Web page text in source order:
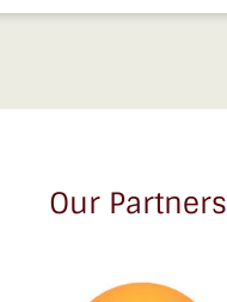
Our Partners